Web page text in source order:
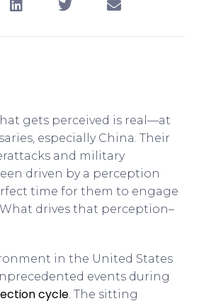
gets perceived is real—at
especially China. Their
and military
driven by a perception
time for them to engage
drives that perception–
in the United States
events during
cycle . The sitting